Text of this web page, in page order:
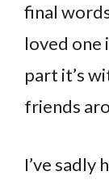
final
loved one
part it’s
friends
I’ve sadly